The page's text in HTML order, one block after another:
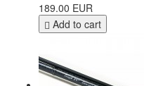
189.00 EUR
Add to cart